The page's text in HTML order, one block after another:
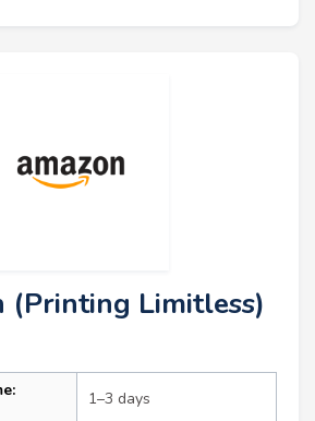
(Printing Limitless)
1–3 days